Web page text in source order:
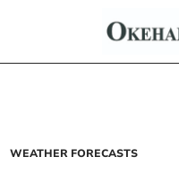
WEATHER FORECASTS